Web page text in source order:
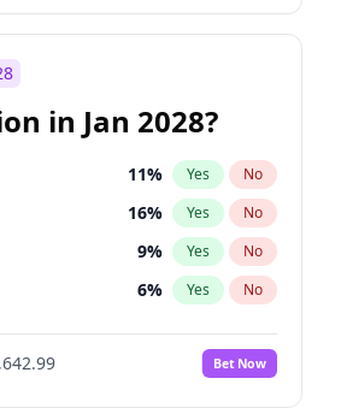
in Jan 2028?
11% Yes No
16% Yes No
9% Yes No
6% Yes No
70%
Bet Now